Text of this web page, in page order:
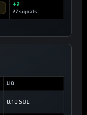
+2
27 signals
LIQ
0.10 SOL